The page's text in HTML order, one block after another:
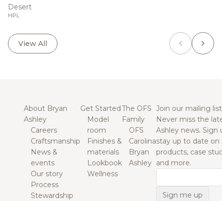
Desert
HPL
View All
About Bryan
Ashley
Careers
Craftsmanship
News &
events
Our story
Process
Stewardship
Get Started
Model
room
Finishes &
materials
Lookbook
Wellness
The OFS
Family
OFS
Carolina
Bryan
Ashley
Join our mailing list
Never miss the
Ashley news. Sign
stay up to date on
products, case
and more.